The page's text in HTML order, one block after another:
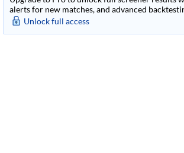
alerts for new matches, and advanced
Unlock full access